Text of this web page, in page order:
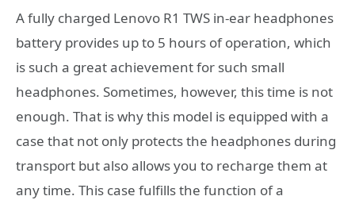
A fully charged Lenovo R1 TWS in-ear headphones
battery provides up to 5 hours of operation, which
is such a great achievement for such small
headphones. Sometimes, however, this time is not
enough. That is why this model is equipped with a
case that not only protects the headphones during
transport but also allows you to recharge them at
any time. This case fulfills the function of a